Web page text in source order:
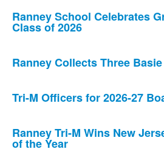
Ranney School Celebrates
Class of 2026
Ranney Collects Three
Tri-M Officers for 2026-27
Ranney Tri-M Wins New
of the Year